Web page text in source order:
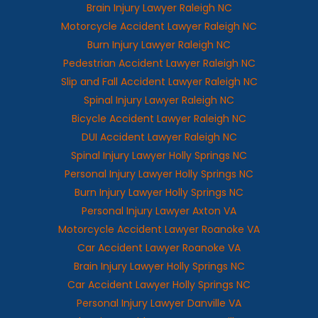
Brain Injury Lawyer Raleigh NC
Motorcycle Accident Lawyer Raleigh NC
Burn Injury Lawyer Raleigh NC
Pedestrian Accident Lawyer Raleigh NC
Slip and Fall Accident Lawyer Raleigh NC
Spinal Injury Lawyer Raleigh NC
Bicycle Accident Lawyer Raleigh NC
DUI Accident Lawyer Raleigh NC
Spinal Injury Lawyer Holly Springs NC
Personal Injury Lawyer Holly Springs NC
Burn Injury Lawyer Holly Springs NC
Personal Injury Lawyer Axton VA
Motorcycle Accident Lawyer Roanoke VA
Car Accident Lawyer Roanoke VA
Brain Injury Lawyer Holly Springs NC
Car Accident Lawyer Holly Springs NC
Personal Injury Lawyer Danville VA